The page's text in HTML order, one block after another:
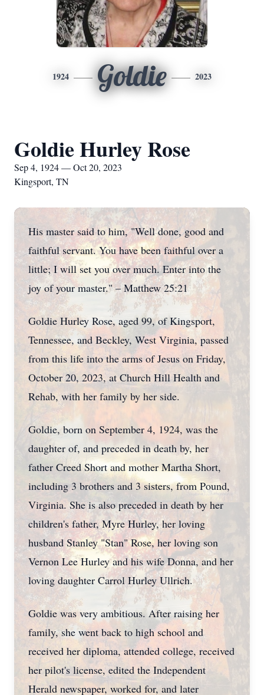
1924 Goldie 2023
Goldie Hurley Rose
Sep 4, 1924 — Oct 20, 2023
Kingsport, TN
His master said to him, "Well done, good and
faithful servant. You have been faithful over a
little; I will set you over much. Enter into the
joy of your master." – Matthew 25:21
Goldie Hurley Rose, aged 99, of Kingsport,
Tennessee, and Beckley, West Virginia, passed
from this life into the arms of Jesus on Friday,
October 20, 2023, at Church Hill Health and
Rehab, with her family by her side.
Goldie, born on September 4, 1924, was the
daughter of, and preceded in death by, her
father Creed Short and mother Martha Short,
including 3 brothers and 3 sisters, from Pound,
Virginia. She is also preceded in death by her
children's father, Myre Hurley, her loving
husband Stanley "Stan" Rose, her loving son
Vernon Lee Hurley and his wife Donna, and her
loving daughter Carrol Hurley Ullrich.
Goldie was very ambitious. After raising her
family, she went back to high school and
received her diploma, attended college, received
her pilot's license, edited the Independent
Herald newspaper, worked for, and later